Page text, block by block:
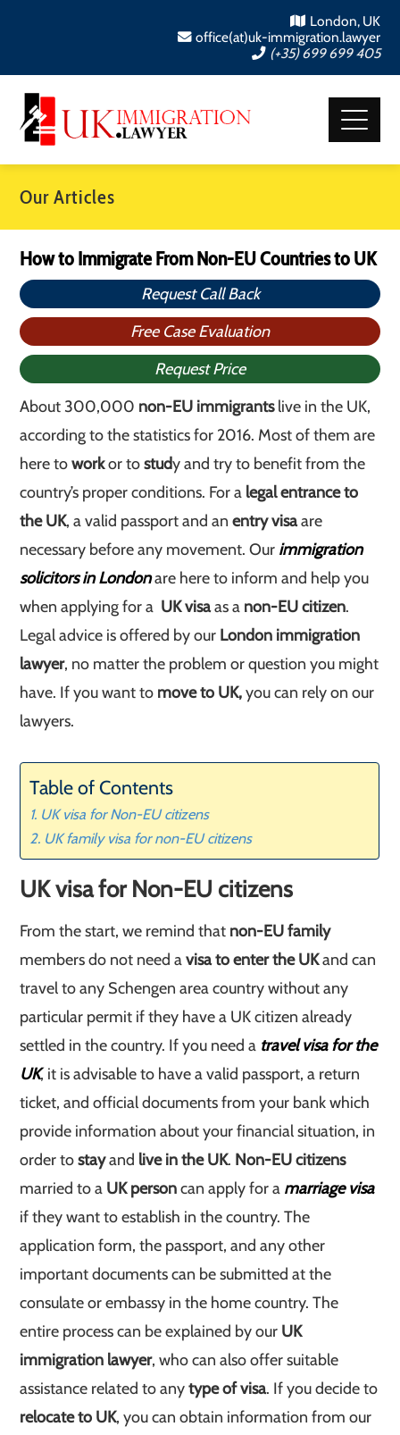
London, UK
office(at)uk-immigration.lawyer
(+35) 699 699 405
Our Articles
How to Immigrate From Non-EU Countries to UK
Request Call Back
Free Case Evaluation
Request Price
About 300,000 non-EU immigrantslive in the UK,
according to the statistics for 2016. Most of them are
here toworkor tostudy and try to benefit from the
country’s proper conditions. For a legal entrance to
the UK, a valid passport and anentry visaare
necessary before any movement. Our immigration
solicitors in Londonare here to inform and help you
when applying for a UK visaas a non-EU citizen.
Legal advice is offered by our London immigration
lawyer, no matter the problem or question you might
have. If you want to move to UK,you can rely on our
lawyers.
Table of Contents
UK visa for Non-EU citizens
UK family visa for non-EU citizens
UK visa for Non-EU citizens
From the start, we remind that non-EU family
members do not need avisa to enter the UKand can
travel to any Schengen area country without any
particular permit if they have a UK citizen already
settled in the country. If you need a travel visa for the
UK, it is advisable to have a valid passport, a return
ticket, and official documents from your bank which
provide information about your financial situation, in
order tostayand live in the UK. Non-EU citizens
married to a UK personcan apply for a marriage visa
if they want to establish in the country. The
application form, the passport, and any other
important documents can be submitted at the
consulate or embassy in the home country. The
entire process can be explained by our UK
immigration lawyer, who can also offer suitable
assistance related to anytype of visa. If you decide to
relocate to UK, you can obtain information from our